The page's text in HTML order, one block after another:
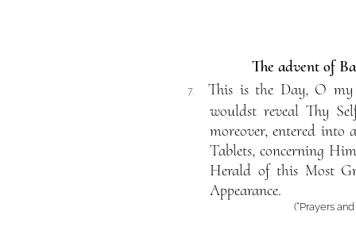
The advent of
7.
This is the Day, O
wouldst reveal Thy
moreover, entered into
Tablets, concerning
Herald of this Most
Appearance.
(“Prayers